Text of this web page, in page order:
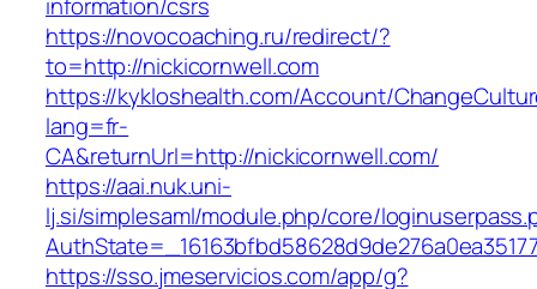
https://novocoaching.ru/redirect/?
to=http://nickicornwell.com
https://kykloshealth.com/Account/
lang=fr-
CA&returnUrl=http://nickicornwell.com/
https://aai.nuk.uni-
lj.si/simplesaml/module.php/core/
https://sso.jmeservicios.com/app/g?